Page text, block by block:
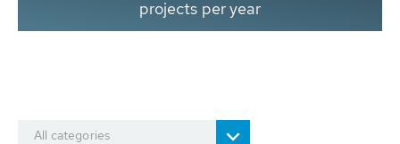
projects per year
All categories